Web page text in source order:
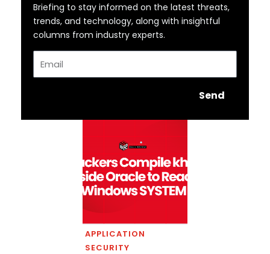
Briefing to stay informed on the latest threats,
trends, and technology, along with insightful
columns from industry experts.
Send
APPLICATION
SECURITY